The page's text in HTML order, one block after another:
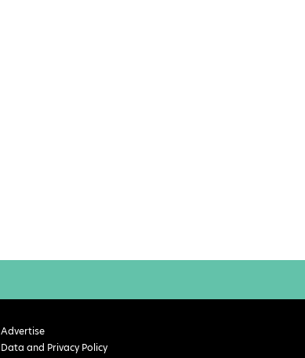
Advertise
Data and Privacy Policy